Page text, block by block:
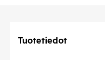
Tuotetiedot